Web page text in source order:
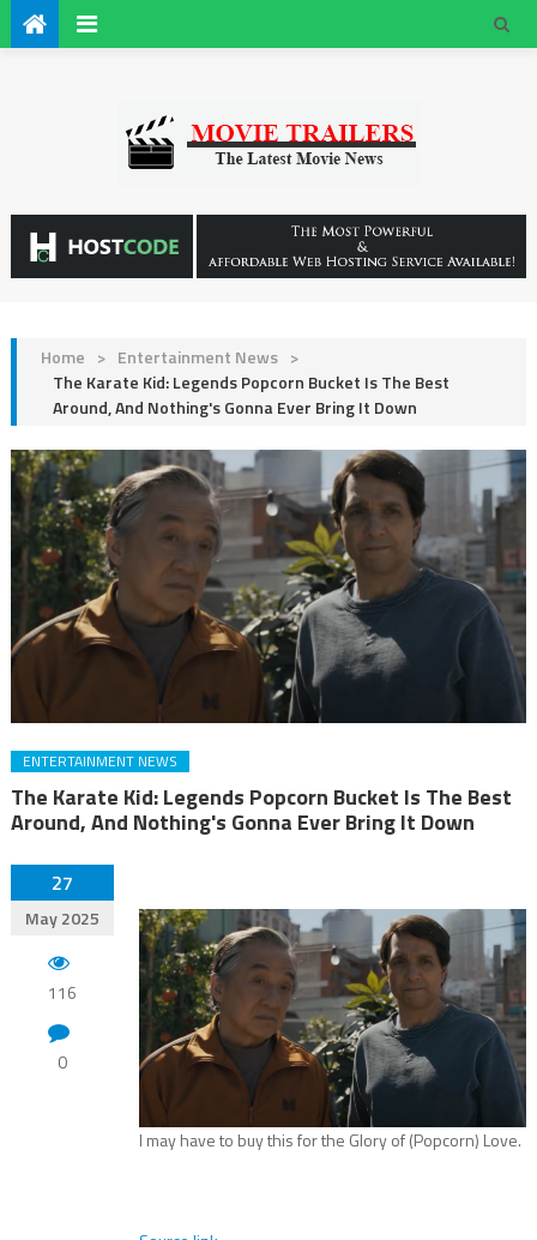
Home > Entertainment News >
The Karate Kid: Legends Popcorn Bucket Is The Best
Around, And Nothing's Gonna Ever Bring It Down
ENTERTAINMENT NEWS
The Karate Kid: Legends Popcorn Bucket Is The Best
Around, And Nothing's Gonna Ever Bring It Down
27
May 2025
116
0
I may have to buy this for the Glory of (Popcorn) Love.